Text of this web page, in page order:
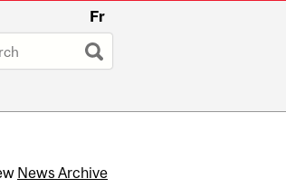
Fr
News Archive